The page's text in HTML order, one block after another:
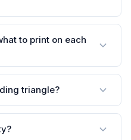
to print on each
triangle?